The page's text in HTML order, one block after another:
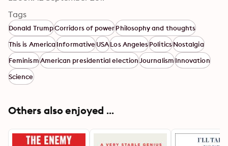
Tags
Donald TrumpCorridors of powerPhilosophy and thoughts
This is AmericaInformativeUSALos AngelesPoliticsNostalgia
FeminismAmerican presidential electionJournalismInnovation
Science
Others also enjoyed ...